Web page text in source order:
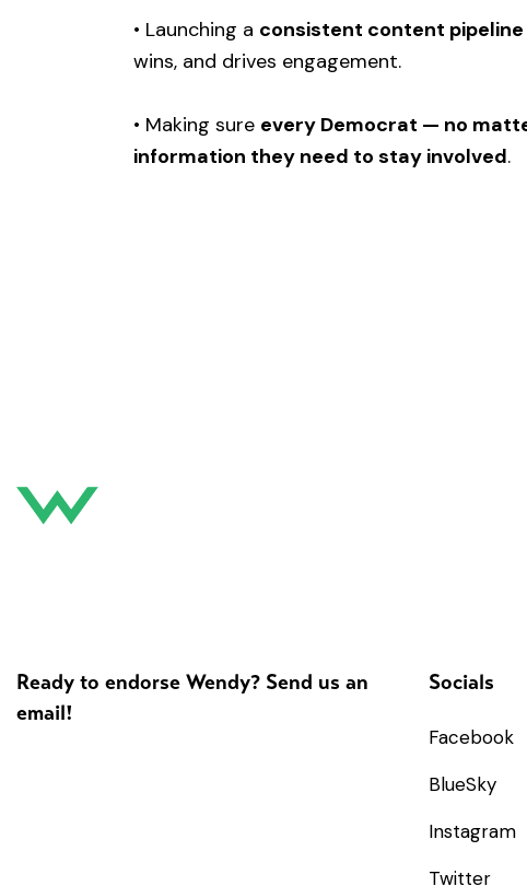
• Launching a consistent content pipeline
wins, and drives engagement.
• Making sure every Democrat — no
information they need to stay involved.
Ready to endorse Wendy? Send us an
email!
Socials
Facebook
BlueSky
Instagram
Twitter